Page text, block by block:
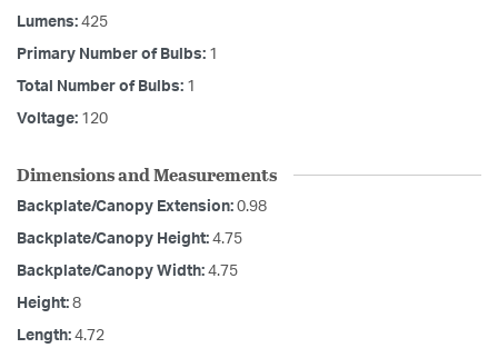
Lumens: 425
Primary Number of Bulbs: 1
Total Number of Bulbs: 1
Voltage: 120
Dimensions and Measurements
Backplate/Canopy Extension: 0.98
Backplate/Canopy Height: 4.75
Backplate/Canopy Width: 4.75
Height: 8
Length: 4.72